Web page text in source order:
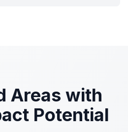
Areas with
Potential